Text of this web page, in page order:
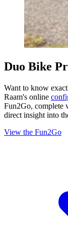
Duo Bike
Want to know
Raam's online
Fun2Go, complete
direct insight into
View the Fun2Go